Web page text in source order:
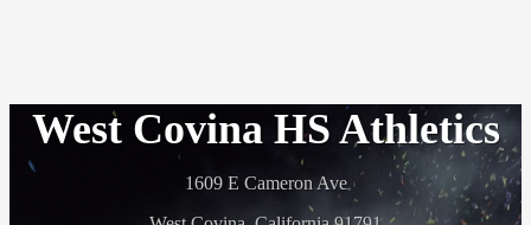
West Covina HS Athletics
1609 E Cameron Ave